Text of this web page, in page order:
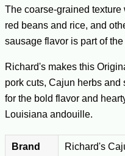
The coarse-grained
red beans and rice, and
sausage flavor is part of
Richard's makes this
pork cuts, Cajun herbs
for the bold flavor and
Louisiana andouille.
Brand Richard's